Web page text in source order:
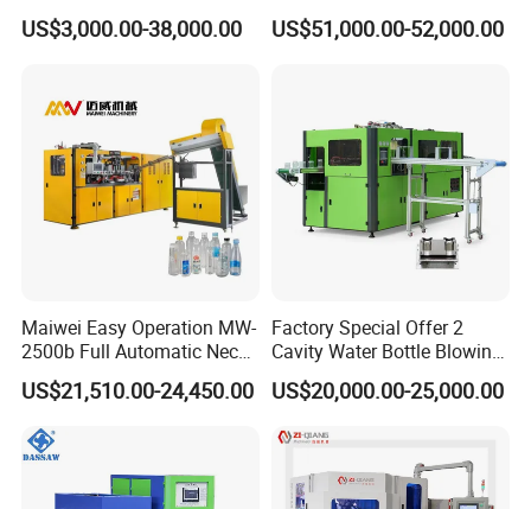
Molding Machine /Water
Food Packaging Bottle Jar
Blowing Machine Price
US$3,000.00-38,000.00
Machine Pet Blow Molding
US$51,000.00-52,000.00
Maiwei Easy Operation MW-
2500b Full Automatic Neck
Plastic Pet Blow
Molding/Moulding Bottle
Blowing/Making Machine
US$21,510.00-24,450.00
Factory Special Offer 2
Cavity Water Bottle Blowing
Machine Fully Automatic
Pet Blowing Machine
US$20,000.00-25,000.00